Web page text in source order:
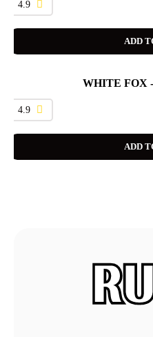
4.9
ADD
WHITE FOX
4.9
ADD